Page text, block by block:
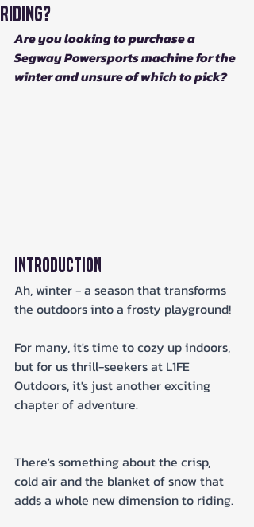
Riding?
Are you looking to purchase a
Segway Powersports machine for the
winter and unsure of which to pick?
Introduction
Ah, winter - a season that transforms
the outdoors into a frosty playground!
For many, it's time to cozy up indoors,
but for us thrill-seekers at L1FE
Outdoors, it's just another exciting
chapter of adventure.
There's something about the crisp,
cold air and the blanket of snow that
adds a whole new dimension to riding.